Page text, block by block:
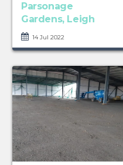
Parsonage
Gardens, Leigh
14 Jul 2022